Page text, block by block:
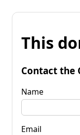
This
Contact the
Name
Email